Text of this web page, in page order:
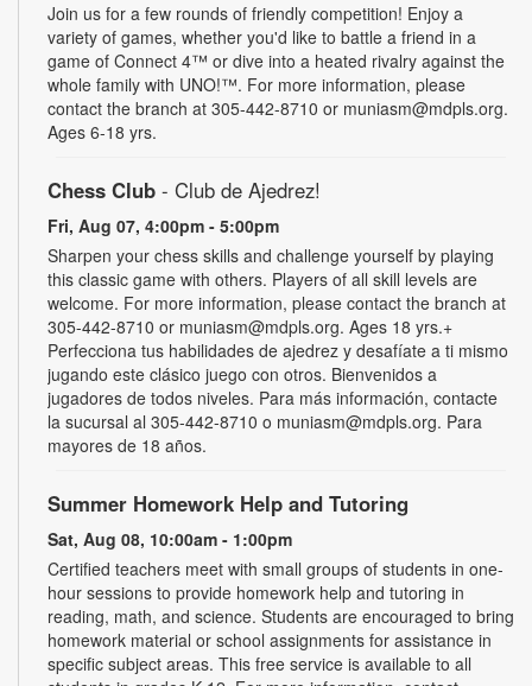
Join us for a few rounds of friendly competition! Enjoy a
variety of games, whether you'd like to battle a friend in a
game of Connect 4™ or dive into a heated rivalry against the
whole family with UNO!­­­™. For more information, please
contact the branch at 305-442-8710 or muniasm@mdpls.org.
Ages 6-18 yrs.
Chess Club - Club de Ajedrez!
Fri, Aug 07, 4:00pm - 5:00pm
Sharpen your chess skills and challenge yourself by playing
this classic game with others. Players of all skill levels are
welcome. For more information, please contact the branch at
305-442-8710 or muniasm@mdpls.org. Ages 18 yrs.+
Perfecciona tus habilidades de ajedrez y desafíate a ti mismo
jugando este clásico juego con otros. Bienvenidos a
jugadores de todos niveles. Para más información, contacte
la sucursal al 305-442-8710 o muniasm@mdpls.org. Para
mayores de 18 años.
Summer Homework Help and Tutoring
Sat, Aug 08, 10:00am - 1:00pm
Certified teachers meet with small groups of students in one-
hour sessions to provide homework help and tutoring in
reading, math, and science. Students are encouraged to bring
homework material or school assignments for assistance in
specific subject areas. This free service is available to all